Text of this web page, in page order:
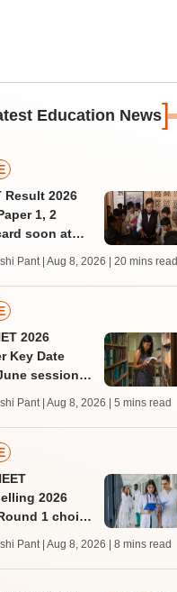
Education News]
Result 2026
1, 2
soon at
marks
Pant | Aug 8, 2026 | 20 mins read
2026
Key Date
session
admissions;
Pant | Aug 8, 2026 | 5 mins read
2026
1 choice
for MBBS,
courses
Pant | Aug 8, 2026 | 8 mins read